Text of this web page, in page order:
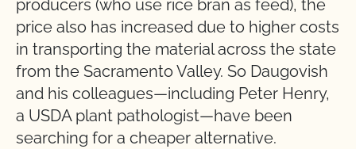
producers (who use rice bran as feed), the
price also has increased due to higher costs
in transporting the material across the state
from the Sacramento Valley. So Daugovish
and his colleagues—including Peter Henry,
a USDA plant pathologist—have been
searching for a cheaper alternative.